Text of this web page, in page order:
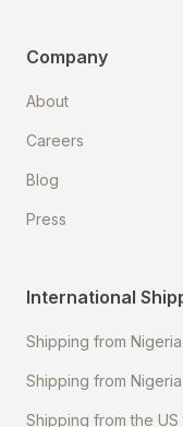
Company
About
Careers
Blog
Press
International
Shipping from
Shipping from
Shipping from the US